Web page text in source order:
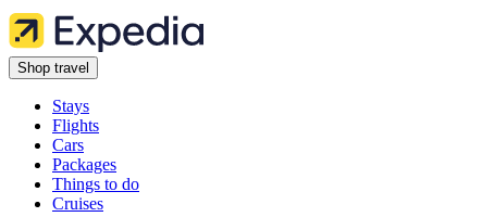
Shop travel
Stays
Flights
Cars
Packages
Things to do
Cruises